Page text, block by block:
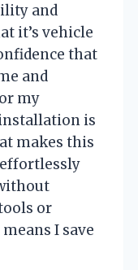
and
it’s vehicle
that
and
my
is
makes this
or
I save